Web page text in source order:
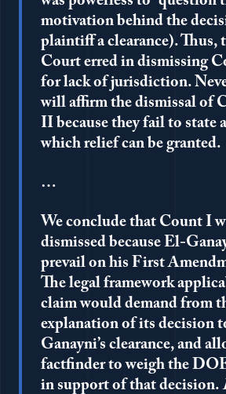
motivation behind the
plaintiff a clearance).
Court erred in dismissing
for lack of jurisdiction.
will affirm the dismissal of
II because they fail to state
which relief can be granted.
…
We conclude that Count I
dismissed because El-
prevail on his First
The legal framework
claim would demand from
explanation of its decision
Ganayni’s clearance, and
factfinder to weigh the
in support of that decision.